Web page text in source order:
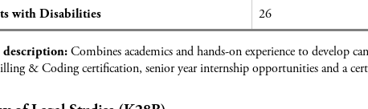
with Disabilities 26
description: Combines academics and hands-on experience to develop
& Coding certification, senior year internship opportunities and a